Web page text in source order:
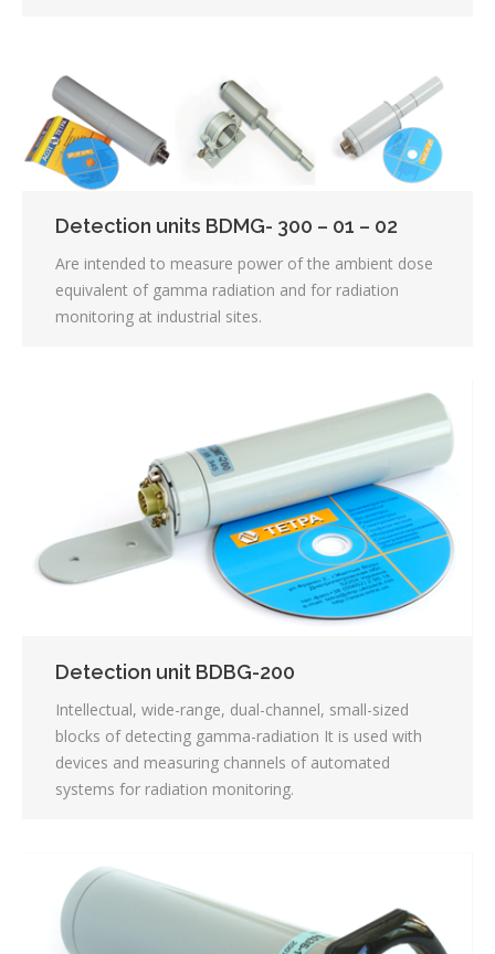
Detection units BDMG- 300 – 01 – 02
Are intended to measure power of the ambient dose
equivalent of gamma radiation and for radiation
monitoring at industrial sites.
Detection unit BDBG-200
Intellectual, wide-range, dual-channel, small-sized
blocks of detecting gamma-radiation It is used with
devices and measuring channels of automated
systems for radiation monitoring.